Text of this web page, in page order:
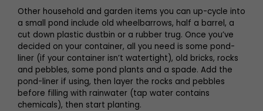
Other household and garden items you can up-cycle into
a small pond include old wheelbarrows, half a barrel, a
cut down plastic dustbin or a rubber trug. Once you’ve
decided on your container, all you need is some pond-
liner (if your container isn’t watertight), old bricks, rocks
and pebbles, some pond plants and a spade. Add the
pond-liner if using, then layer the rocks and pebbles
before filling with rainwater (tap water contains
chemicals), then start planting.